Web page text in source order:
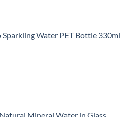
Sparkling Water PET Bottle 330ml